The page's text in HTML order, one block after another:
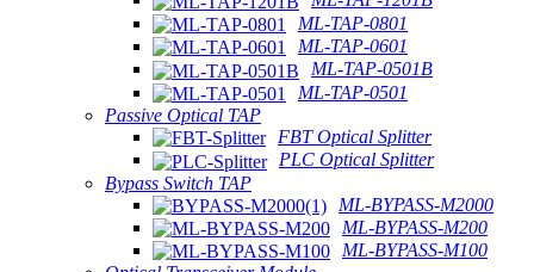
ML-TAP-0801
ML-TAP-0601
ML-TAP-0501B
ML-TAP-0501
Passive Optical TAP
FBT Optical Splitter
PLC Optical Splitter
Bypass Switch TAP
ML-BYPASS-M2000
ML-BYPASS-M200
ML-BYPASS-M100